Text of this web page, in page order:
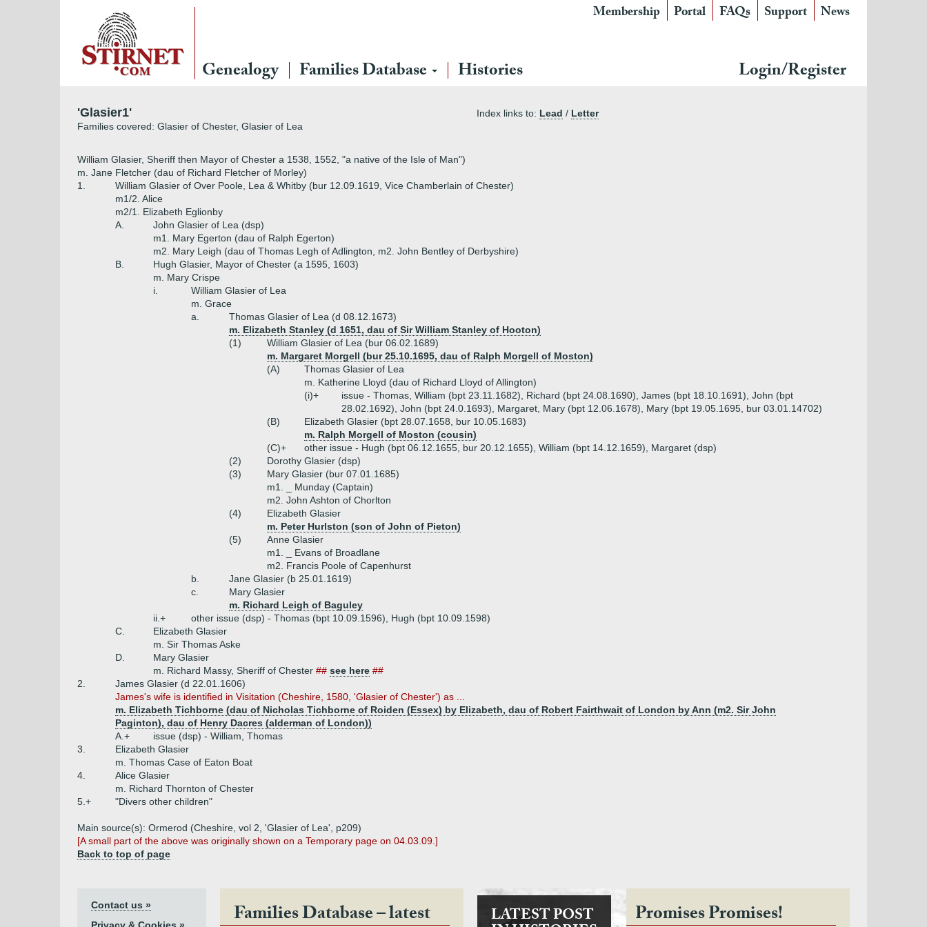
Membership Portal FAQs Support News
Genealogy Families Database Histories Login/Register
'Glasier1' Index links to: Lead / Letter
Families covered: Glasier of Chester, Glasier of Lea
William Glasier, Sheriff then Mayor of Chester a 1538, 1552, "a native of the Isle of Man")
m. Jane Fletcher (dau of Richard Fletcher of Morley)
1.
William Glasier of Over Poole, Lea & Whitby (bur 12.09.1619, Vice Chamberlain of Chester)
m1/2. Alice
m2/1. Elizabeth Eglionby
A.
John Glasier of Lea (dsp)
m1. Mary Egerton (dau of Ralph Egerton)
m2. Mary Leigh (dau of Thomas Legh of Adlington, m2. John Bentley of Derbyshire)
B.
Hugh Glasier, Mayor of Chester (a 1595, 1603)
m. Mary Crispe
i.
William Glasier of Lea
m. Grace
a.
Thomas Glasier of Lea (d 08.12.1673)
m. Elizabeth Stanley (d 1651, dau of Sir William Stanley of Hooton)
(1)
William Glasier of Lea (bur 06.02.1689)
m. Margaret Morgell (bur 25.10.1695, dau of Ralph Morgell of Moston)
(A)
Thomas Glasier of Lea
m. Katherine Lloyd (dau of Richard Lloyd of Allington)
(i)+
issue - Thomas, William (bpt 23.11.1682), Richard (bpt 24.08.1690), James (bpt 18.10.1691), John (bpt
28.02.1692), John (bpt 24.0.1693), Margaret, Mary (bpt 12.06.1678), Mary (bpt 19.05.1695, bur 03.01.14702)
(B)
Elizabeth Glasier (bpt 28.07.1658, bur 10.05.1683)
m. Ralph Morgell of Moston (cousin)
(C)+
other issue - Hugh (bpt 06.12.1655, bur 20.12.1655), William (bpt 14.12.1659), Margaret (dsp)
(2)
Dorothy Glasier (dsp)
(3)
Mary Glasier (bur 07.01.1685)
m1. _ Munday (Captain)
m2. John Ashton of Chorlton
(4)
Elizabeth Glasier
m. Peter Hurlston (son of John of Pieton)
(5)
Anne Glasier
m1. _ Evans of Broadlane
m2. Francis Poole of Capenhurst
b.
Jane Glasier (b 25.01.1619)
c.
Mary Glasier
m. Richard Leigh of Baguley
ii.+
other issue (dsp) - Thomas (bpt 10.09.1596), Hugh (bpt 10.09.1598)
C.
Elizabeth Glasier
m. Sir Thomas Aske
D.
Mary Glasier
m. Richard Massy, Sheriff of Chester ## see here ##
2.
James Glasier (d 22.01.1606)
James's wife is identified in Visitation (Cheshire, 1580, 'Glasier of Chester') as ...
m. Elizabeth Tichborne (dau of Nicholas Tichborne of Roiden (Essex) by Elizabeth, dau of Robert Fairthwait of London by Ann (m2. Sir John
Paginton), dau of Henry Dacres (alderman of London))
A.+
issue (dsp) - William, Thomas
3.
Elizabeth Glasier
m. Thomas Case of Eaton Boat
4.
Alice Glasier
m. Richard Thornton of Chester
5.+
"Divers other children"
Main source(s): Ormerod (Cheshire, vol 2, 'Glasier of Lea', p209)
[A small part of the above was originally shown on a Temporary page on 04.03.09.]
Back to top of page
Contact us »
Families Database – latest LATEST POST Promises Promises!